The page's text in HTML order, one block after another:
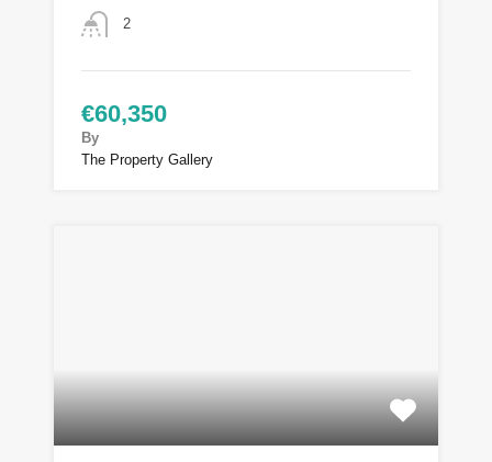
2
€60,350
By
The Property Gallery